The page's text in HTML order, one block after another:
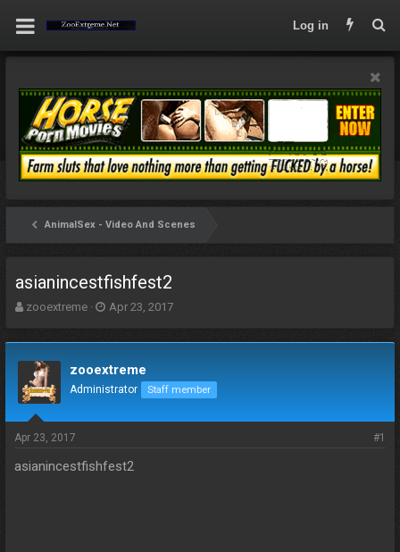
Log in
AnimalSex - Video And Scenes
asianincestfishfest2
T
d
s
t
a
t
zooextreme
S
t
d
Apr 23, 2017
zooextreme
Administrator Staff member
Apr 23, 2017 #1
asianincestfishfest2